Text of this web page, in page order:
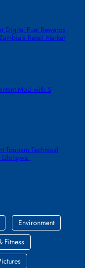
Digital Fuel Rewards
Retail Market
MoU with 5
Technical
Lilongwe
Environment
Fitness